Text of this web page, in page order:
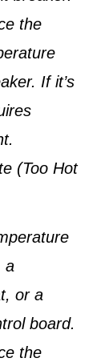
the
If it’s
(Too Hot
a
or a
board.
the